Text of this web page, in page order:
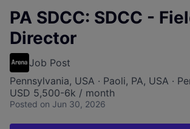
PA SDCC: SDCC -
Director
Job Post
Pennsylvania, USA · Paoli, PA, USA ·
USD 5,500-6k / month
Posted on Jun 30, 2026